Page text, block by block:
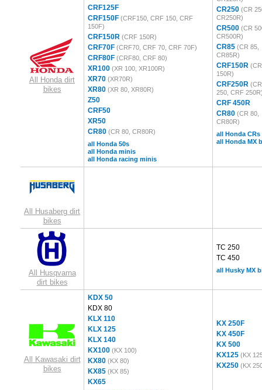
All Honda dirt
bikes
CRF125F
CRF150F (CRF150, CRF 150, CRF
150F)
CRF150R (CRF 150R)
CRF70F (CRF70, CRF 70, CRF 70F)
CRF80F (CRF80, CRF 80)
XR100 (XR 100, XR100R)
XR70 (XR70R)
XR80 (XR 80, XR80R)
Z50
CRF50
XR50
CR80 (CR 80, CR80R)
all Honda 50s
all Honda minis
all Honda racing minis
CR250 (CR
CR250R)
CR500 (CR
CR500R)
CR85 (CR 85,
CR85R)
CRF150R
150R)
CRF250R
250, CRF
CRF 450R
CR80 (CR 80,
CR80R)
all Honda CRs
all Honda MX
All Husaberg dirt
bikes
All Husqvarna
dirt bikes
TC 250
TC 450
all Husky MX
All Kawasaki dirt
bikes
KDX 50
KDX 80
KLX 110
KLX 125
KLX 140
KX100 (KX 100)
KX80 (KX 80)
KX85 (KX 85)
KX65
KX 250F
KX 450F
KX 500
KX125 (KX
KX250 (KX